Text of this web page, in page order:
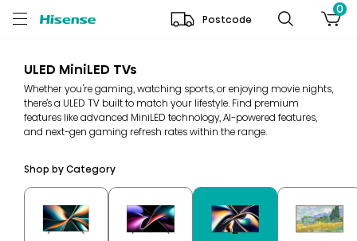
Postcode
0
ULED MiniLED TVs
Whether you're gaming, watching sports, or enjoying movie nights,
there’s a ULED TV built to match your lifestyle. Find premium
features like advanced MiniLED technology, AI-powered features,
and next-gen gaming refresh rates within the range.
Shop by Category